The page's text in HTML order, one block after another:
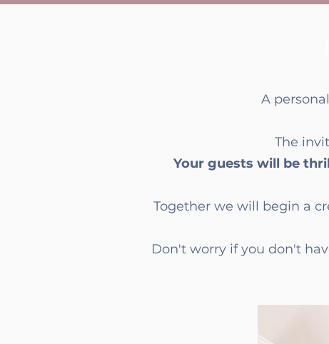
A
The
Your guests will be
Together we will begin a
Don't worry if you don't